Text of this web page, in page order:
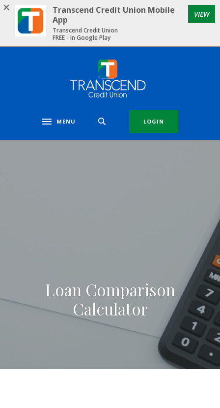
Home
Download
Acrobat
Reader
Transcend Credit Union
Toggle navigation
MENU LOGIN
Loan Comparison
Calculator
Transcend Credit Union Mobile
App
Transcend Credit Union
FREE - In Google Play
VIEW